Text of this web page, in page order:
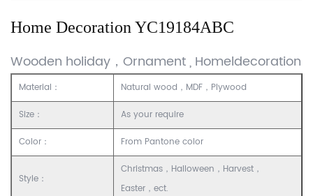
Home Decoration YC19184ABC
Wooden holiday，Ornament , Homeldecoration
Material： Natural wood，MDF，Plywood
Size： As your require
Color： From Pantone color
Style：
Christmas，Halloween，Harvest，
Easter，ect.